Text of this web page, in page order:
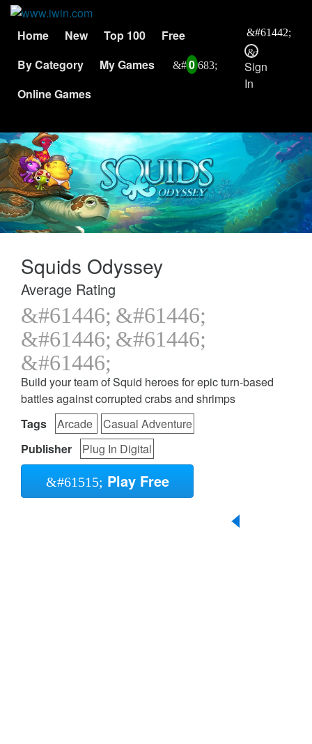
Home New Top 100
Free
By Category
My Games
0
Online Games
Sign
In
Squids Odyssey
Average Rating
Build your team of Squid heroes for epic turn-based
battles against corrupted crabs and shrimps
Tags
Arcade
Casual Adventure
Publisher
Plug In Digital
Play Free